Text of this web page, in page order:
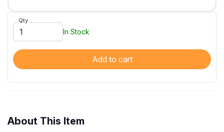
Qty
In Stock
Add to cart
About This Item